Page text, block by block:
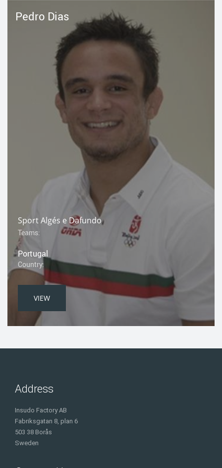
Sport Algés e Dafundo
Teams:
Portugal
Country:
VIEW
Pedro Dias
Address
Insudo Factory AB
Fabriksgatan 8, plan 6
503 38 Borås
Sweden